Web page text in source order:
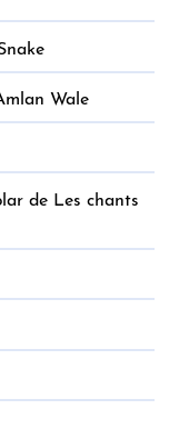
Wale
de Les chants